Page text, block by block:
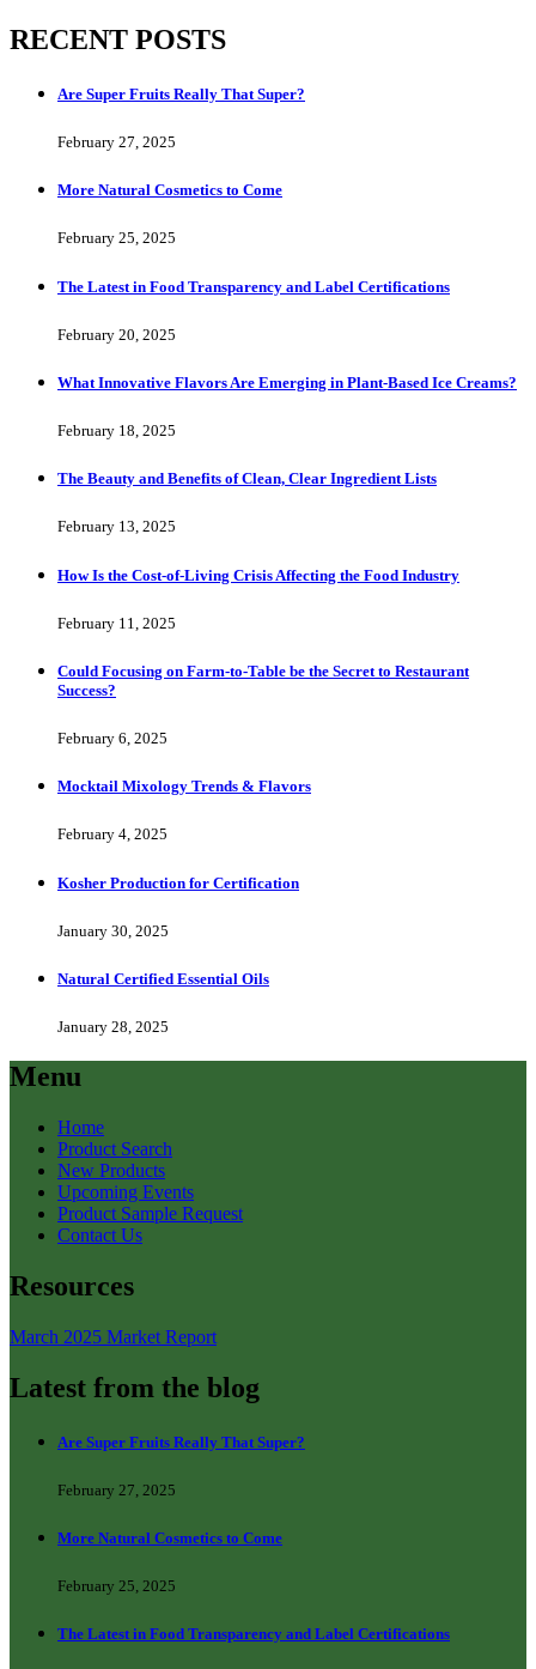
RECENT POSTS
Are Super Fruits Really That Super?
February 27, 2025
More Natural Cosmetics to Come
February 25, 2025
The Latest in Food Transparency and Label Certifications
February 20, 2025
What Innovative Flavors Are Emerging in Plant-Based Ice Creams?
February 18, 2025
The Beauty and Benefits of Clean, Clear Ingredient Lists
February 13, 2025
How Is the Cost-of-Living Crisis Affecting the Food Industry
February 11, 2025
Could Focusing on Farm-to-Table be the Secret to Restaurant
Success?
February 6, 2025
Mocktail Mixology Trends & Flavors
February 4, 2025
Kosher Production for Certification
January 30, 2025
Natural Certified Essential Oils
January 28, 2025
Menu
Home
Product Search
New Products
Upcoming Events
Product Sample Request
Contact Us
Resources
March 2025 Market Report
Latest from the blog
Are Super Fruits Really That Super?
February 27, 2025
More Natural Cosmetics to Come
February 25, 2025
The Latest in Food Transparency and Label Certifications